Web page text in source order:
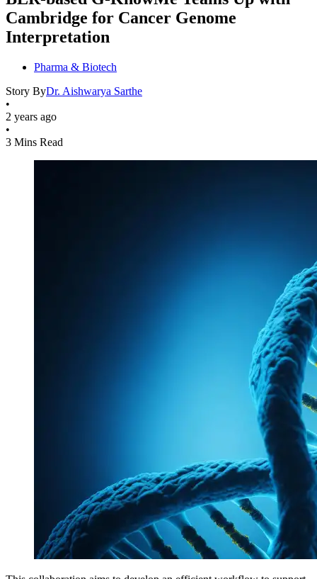
Cambridge for Cancer Genome
Interpretation
Pharma & Biotech
Story ByDr. Aishwarya Sarthe
•
2 years ago
•
3 Mins Read